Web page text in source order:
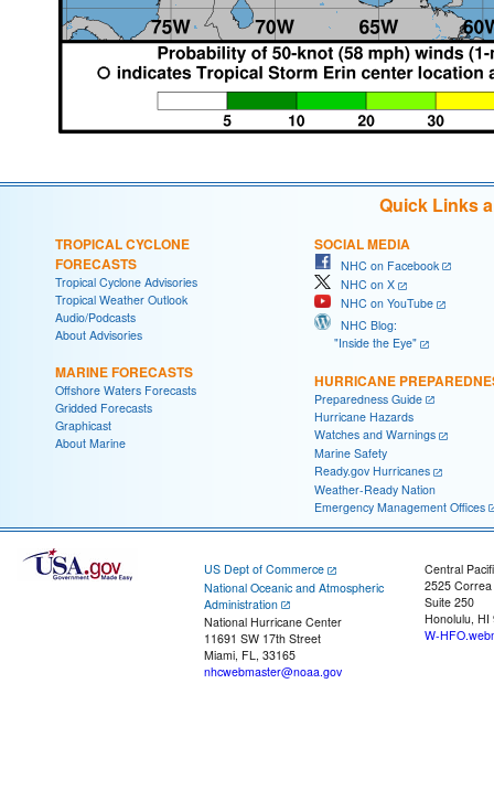
Quick Links
TROPICAL CYCLONE
FORECASTS
Tropical Cyclone Advisories
Tropical Weather Outlook
Audio/Podcasts
About Advisories
MARINE FORECASTS
Offshore Waters Forecasts
Gridded Forecasts
Graphicast
About Marine
SOCIAL MEDIA
NHC on Facebook
NHC on X
NHC on YouTube
NHC Blog:
"Inside the Eye"
HURRICANE
Preparedness Guide
Hurricane Hazards
Watches and Warnings
Marine Safety
Ready.gov Hurricanes
Weather-Ready Nation
Emergency Management Offices
US Dept of Commerce
National Oceanic and Atmospheric
Administration
National Hurricane Center
11691 SW 17th Street
Miami, FL, 33165
nhcwebmaster@noaa.gov
Central
2525
Suite 250
Honolulu, HI
W-